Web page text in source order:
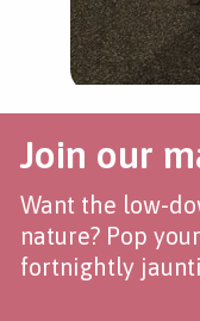
Join our
Want the low-
nature? Pop
fortnightly